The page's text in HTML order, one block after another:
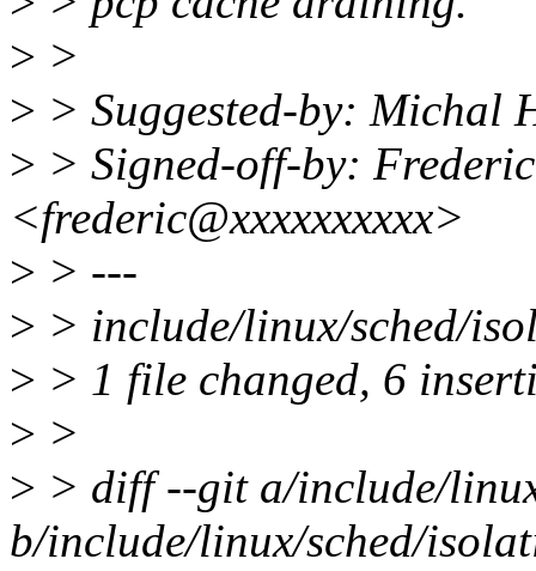
> >
> > Suggested-by: Michal
> > Signed-off-by:
<frederic@xxxxxxxxxx>
> > ---
> > include/linux/sched/
> > 1 file changed, 6
> >
> > diff --git a/include/
b/include/linux/sched/